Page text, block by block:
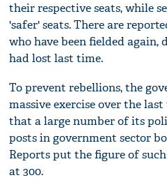
their respective seats, while
'safer' seats. There are
who have been fielded
had lost last time.
To prevent rebellions, the
massive exercise over the
that a large number of its
posts in government sector
Reports put the figure of
at 300.